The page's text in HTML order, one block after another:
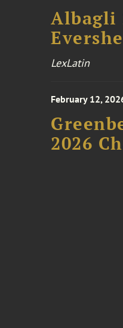
Albagli
LexLatin
February 12,
2026